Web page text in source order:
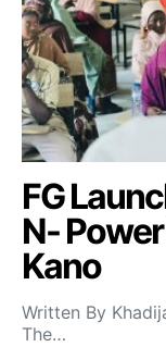
FG
N-
Kano
Written By
The…